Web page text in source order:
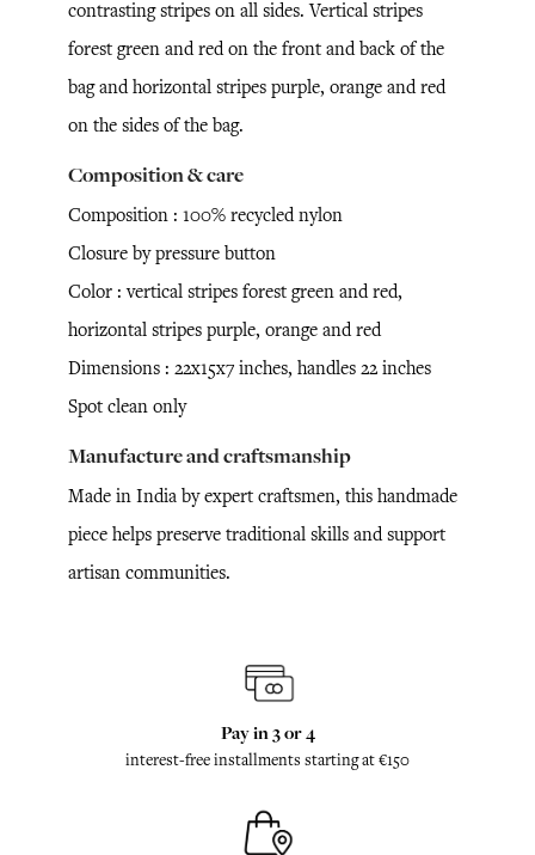
contrasting stripes on all sides. Vertical stripes
forest green and red on the front and back of the
bag and horizontal stripes purple, orange and red
on the sides of the bag.
Composition & care
Composition : 100% recycled nylon
Closure by pressure button
Color : vertical stripes forest green and red,
horizontal stripes purple, orange and red
Dimensions : 22x15x7 inches, handles 22 inches
Spot clean only
Manufacture and craftsmanship
Made in India by expert craftsmen, this handmade
piece helps preserve traditional skills and support
artisan communities.
Pay in 3 or 4
interest-free installments starting at €150